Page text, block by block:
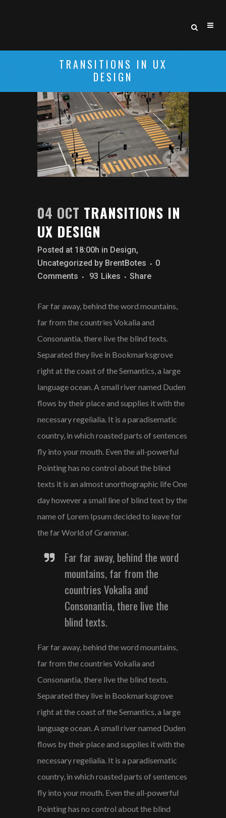
TRANSITIONS IN UX
DESIGN
04 OCT TRANSITIONS IN
UX DESIGN
Posted at 18:00h in Design,
Uncategorized by BrentBotes
0
Comments
93 Likes Share
Far far away, behind the word mountains,
far from the countries Vokalia and
Consonantia, there live the blind texts.
Separated they live in Bookmarksgrove
right at the coast of the Semantics, a large
language ocean. A small river named Duden
flows by their place and supplies it with the
necessary regelialia. It is a paradisematic
country, in which roasted parts of sentences
fly into your mouth. Even the all-powerful
Pointing has no control about the blind
texts it is an almost unorthographic life One
day however a small line of blind text by the
name of Lorem Ipsum decided to leave for
the far World of Grammar.
Far far away, behind the word
mountains, far from the
countries Vokalia and
Consonantia, there live the
blind texts.
Far far away, behind the word mountains,
far from the countries Vokalia and
Consonantia, there live the blind texts.
Separated they live in Bookmarksgrove
right at the coast of the Semantics, a large
language ocean. A small river named Duden
flows by their place and supplies it with the
necessary regelialia. It is a paradisematic
country, in which roasted parts of sentences
fly into your mouth. Even the all-powerful
Pointing has no control about the blind